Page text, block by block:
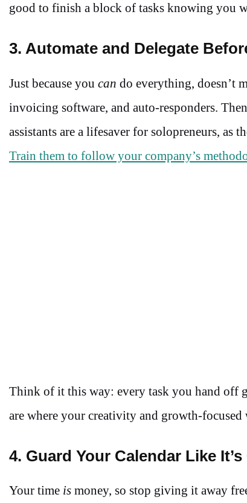
good to finish a block of tasks knowing you
3. Automate and Delegate
Just because you can do everything, doesn’t
invoicing software, and auto-responders.
assistants are a lifesaver for solopreneurs, as
Train them to follow your company’s
Think of it this way: every task you hand off
are where your creativity and growth-focused
4. Guard Your Calendar Like It’s
Your time is money, so stop giving it away